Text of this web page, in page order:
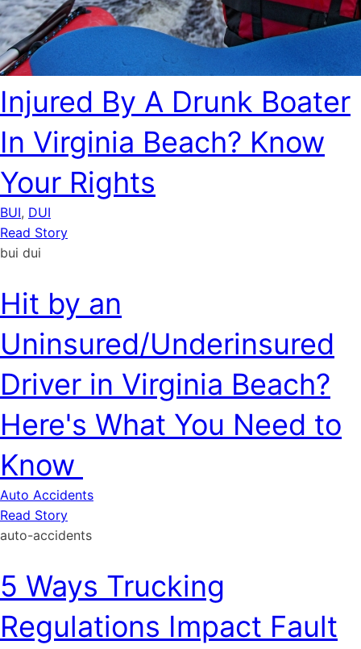
Injured By A Drunk Boater
In Virginia Beach? Know
Your Rights
BUI, DUI
Read Story
bui dui
Hit by an
Uninsured/Underinsured
Driver in Virginia Beach?
Here's What You Need to
Know
Auto Accidents
Read Story
auto-accidents
5 Ways Trucking
Regulations Impact Fault